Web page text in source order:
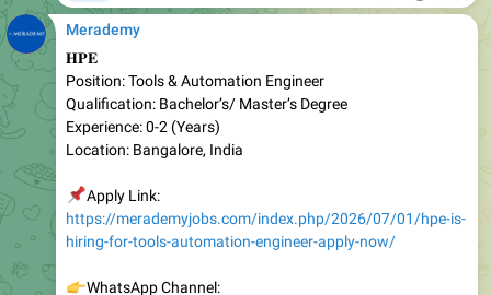
𝐇𝐏𝐄
Position: Tools & Automation Engineer
Qualification: Bachelor’s/ Master’s Degree
Experienc e: 0-2 (Years)
Location: Bangalore, India
Apply Link:
hiring-for-tools-automation-engineer-apply-now/
WhatsApp Channel:
s=sh&p=a&ilr=0